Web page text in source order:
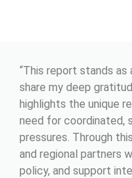
“This report stands
share my deep
highlights the unique
need for coordinated,
pressures. Through
and regional partners
policy, and support